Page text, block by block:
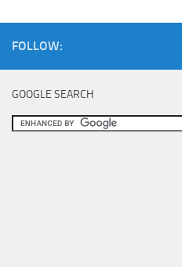
FOLLOW:
GOOGLE SEARCH